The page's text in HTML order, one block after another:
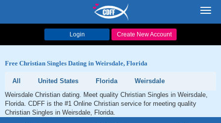
Login Create New Account
Free Christian Singles Dating in Weirsdale, Florida
All United States Florida
Weirsdale
Weirsdale Christian dating. Meet quality Christian Singles in Weirsdale,
Florida. CDFF is the #1 Online Christian service for meeting quality
Christian Singles in Weirsdale, Florida.